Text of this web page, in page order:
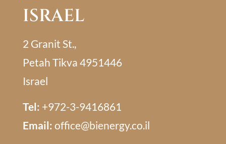
ISRAEL
2 Granit St.,
Petah Tikva 4951446
Israel
Tel: +972-3-9416861
Email: office@bienergy.co.il